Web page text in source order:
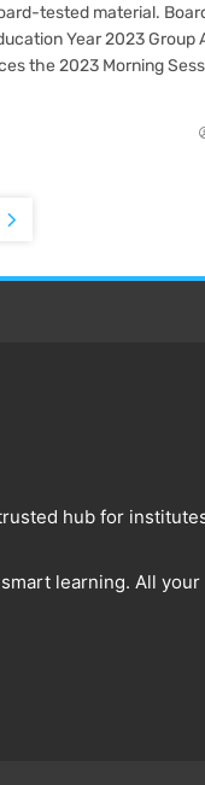
tested material.
Year 2023 Group
the 2023 Morning
hub for
learning. All your